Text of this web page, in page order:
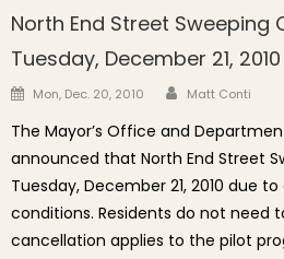
North End Street Sweeping
Tuesday, December 21, 2010
Posted on
Mon, Dec. 20, 2010 Author
Matt Conti
The Mayor’s Office and
announced that North End Street
Tuesday, December 21, 2010 due
conditions. Residents do not need
cancellation applies to the pilot